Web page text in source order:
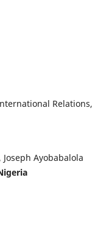
Relations,
Ayobabalola